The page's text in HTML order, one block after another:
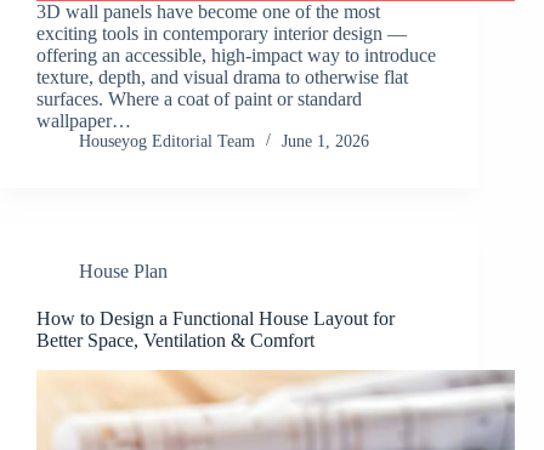
3D wall panels have become one of the most
exciting tools in contemporary interior design —
offering an accessible, high-impact way to introduce
texture, depth, and visual drama to otherwise flat
surfaces. Where a coat of paint or standard
wallpaper…
Houseyog Editorial Team June 1, 2026
House Plan
How to Design a Functional House Layout for
Better Space, Ventilation & Comfort